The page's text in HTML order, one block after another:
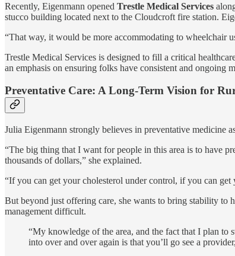
Recently, Eigenmann opened Trestle Medical Services
stucco building located next to the Cloudcroft fire station.
“That way, it would be more accommodating to wheelchair
Trestle Medical Services is designed to fill a critical
an emphasis on ensuring folks have consistent and ongoing
Preventative Care: A Long-Term Vision for
Julia Eigenmann strongly believes in preventative medicine
“The big thing that I want for people in this area is to have
thousands of dollars,” she explained.
“If you can get your cholesterol under control, if you can get
But beyond just offering care, she wants to bring stability to
management difficult.
“My knowledge of the area, and the fact that I plan to
into over and over again is that you’ll go see a